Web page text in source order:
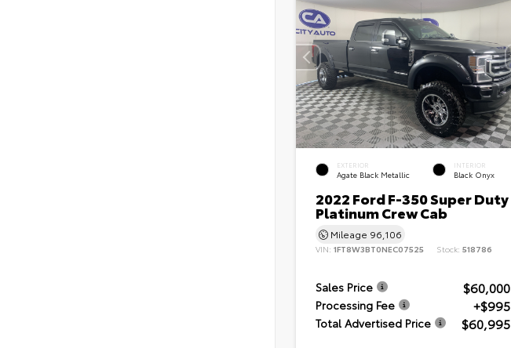
EXTERIOR
Agate Black Metallic
INTERIOR
Black Onyx
2022 Ford F-350 Super Duty
Platinum Crew Cab
Mileage 96,106
VIN: 1FT8W3BT0NEC07525 Stock: 518786
Sales Price $60,000
Processing Fee +$995
Total Advertised Price $60,995